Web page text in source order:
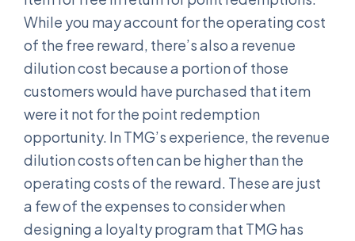
While you may account for the operating cost
of the free reward, there’s also a revenue
dilution cost because a portion of those
customers would have purchased that item
were it not for the point redemption
opportunity. In TMG’s experience, the revenue
dilution costs often can be higher than the
operating costs of the reward. These are just
a few of the expenses to consider when
designing a loyalty program that TMG has